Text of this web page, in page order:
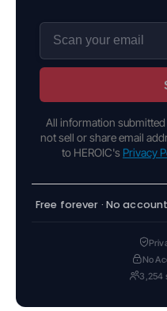
All information submitted
not sell or share email
to HEROIC's Privacy
Free forever · No
No
3,254